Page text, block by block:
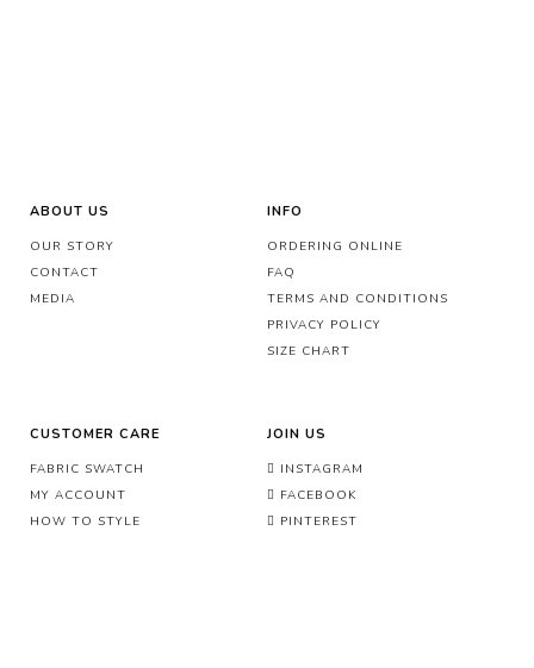
ABOUT US
OUR STORY
CONTACT
MEDIA
INFO
ORDERING ONLINE
FAQ
TERMS AND CONDITIONS
PRIVACY POLICY
SIZE CHART
CUSTOMER CARE
FABRIC SWATCH
MY ACCOUNT
HOW TO STYLE
JOIN US
INSTAGRAM
FACEBOOK
PINTEREST